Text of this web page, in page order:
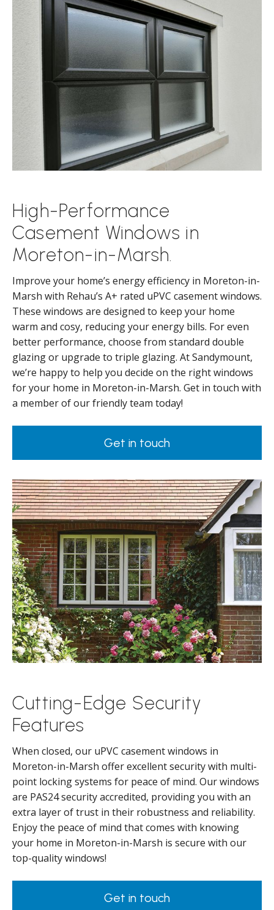
High-Performance
Casement Windows in
Moreton-in-Marsh.
Improve your home’s energy efficiency in Moreton-in-
Marsh with Rehau’s A+ rated uPVC casement windows.
These windows are designed to keep your home
warm and cosy, reducing your energy bills. For even
better performance, choose from standard double
glazing or upgrade to triple glazing. At Sandymount,
we’re happy to help you decide on the right windows
for your home in Moreton-in-Marsh. Get in touch with
a member of our friendly team today!
Get in touch
Cutting-Edge Security
Features
When closed, our uPVC casement windows in
Moreton-in-Marsh offer excellent security with multi-
point locking systems for peace of mind. Our windows
are PAS24 security accredited, providing you with an
extra layer of trust in their robustness and reliability.
Enjoy the peace of mind that comes with knowing
your home in Moreton-in-Marsh is secure with our
top-quality windows!
Get in touch